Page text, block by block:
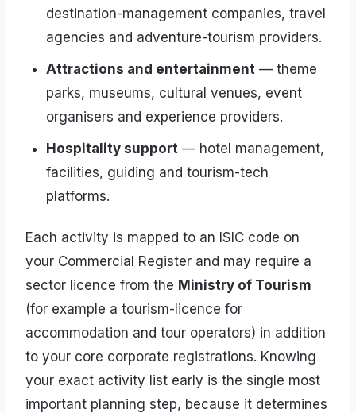
destination-management companies, travel
agencies and adventure-tourism providers.
Attractions and entertainment — theme
parks, museums, cultural venues, event
organisers and experience providers.
Hospitality support — hotel management,
facilities, guiding and tourism-tech
platforms.
Each activity is mapped to an ISIC code on
your Commercial Register and may require a
sector licence from the Ministry of Tourism
(for example a tourism-licence for
accommodation and tour operators) in addition
to your core corporate registrations. Knowing
your exact activity list early is the single most
important planning step, because it determines